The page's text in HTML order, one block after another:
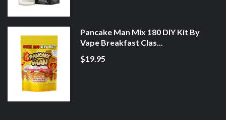
Pancake Man Mix 180 DIY Kit By
Vape Breakfast Clas...
$19.95